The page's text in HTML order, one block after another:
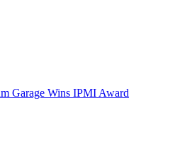
Garage Wins IPMI Award